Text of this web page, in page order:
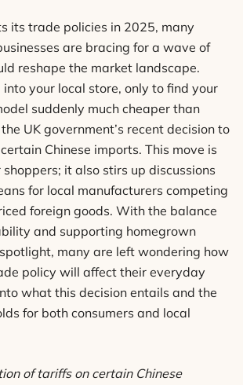
its trade policies in 2025, many
are bracing for a wave of
reshape the market landscape.
your local store, only to find your
suddenly much cheaper than
UK government’s recent decision to
Chinese imports. This move is
it also stirs up discussions
for local manufacturers competing
foreign goods. With the balance
and supporting homegrown
many are left wondering how
policy will affect their everyday
what this decision entails and the
for both consumers and local
of tariffs on certain Chinese